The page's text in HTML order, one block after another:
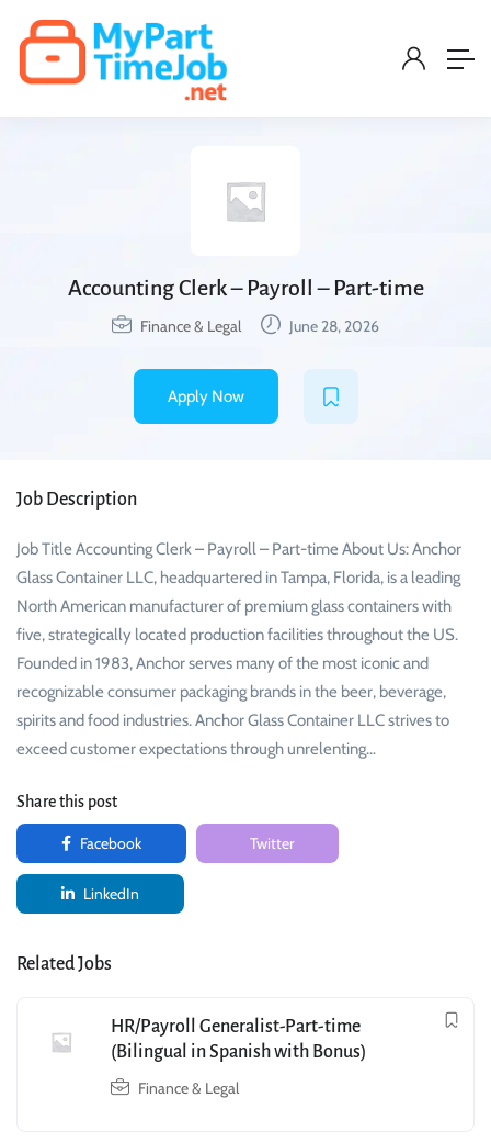
Accounting Clerk – Payroll – Part-time
Finance & Legal June 28, 2026
Apply Now
Job Description
Job Title Accounting Clerk – Payroll – Part-time About Us: Anchor
Glass Container LLC, headquartered in Tampa, Florida, is a leading
North American manufacturer of premium glass containers with
five, strategically located production facilities throughout the US.
Founded in 1983, Anchor serves many of the most iconic and
recognizable consumer packaging brands in the beer, beverage,
spirits and food industries. Anchor Glass Container LLC strives to
exceed customer expectations through unrelenting…
Share this post
Facebook Twitter
LinkedIn
Related Jobs
HR/Payroll Generalist-Part-time
(Bilingual in Spanish with Bonus)
Finance & Legal